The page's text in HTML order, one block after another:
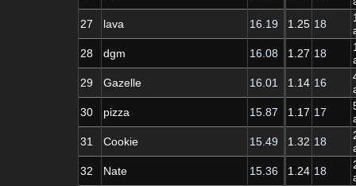
27
lava 16.19 1.25 18
28
dgm 16.08 1.27 18
29
Gazelle 16.01 1.14 16
30
pizza 15.87 1.17 17
31
Cookie 15.49 1.32 18
32
Nate 15.36 1.24 18